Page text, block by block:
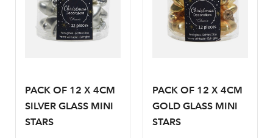
Your email address
PACK OF 12 X 4CM
SILVER GLASS MINI
STARS
PACK OF 12 X 4CM
GOLD GLASS MINI
STARS